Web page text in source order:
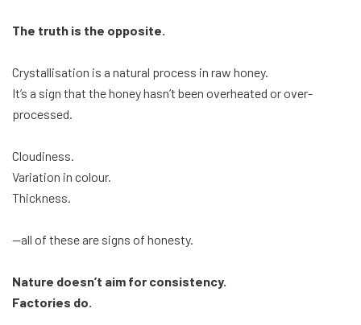
The truth is the opposite.
Crystallisation is a natural process in raw honey.
It’s a sign that the honey hasn’t been overheated or over-
processed.
Cloudiness.
Variation in colour.
Thickness.
—all of these are signs of honesty.
Nature doesn’t aim for consistency.
Factories do.